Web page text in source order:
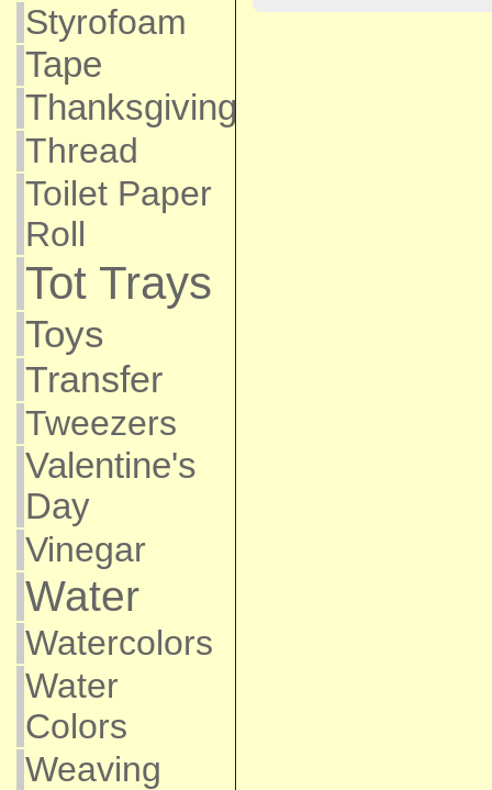
Styrofoam
Tape
Thanksgiving
Thread
Toilet Paper
Roll
Tot Trays
Toys
Transfer
Tweezers
Valentine's
Day
Vinegar
Water
Watercolors
Water
Colors
Weaving